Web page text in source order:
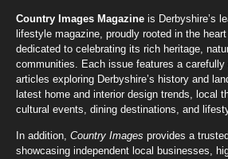
Country Images Magazine is Derbyshire’s
lifestyle magazine, proudly rooted in the
dedicated to celebrating its rich heritage,
communities. Each issue features a
articles exploring Derbyshire’s history and
latest home and interior design trends, local
cultural events, dining destinations, and
In addition, Country Images provides a
showcasing independent local businesses,